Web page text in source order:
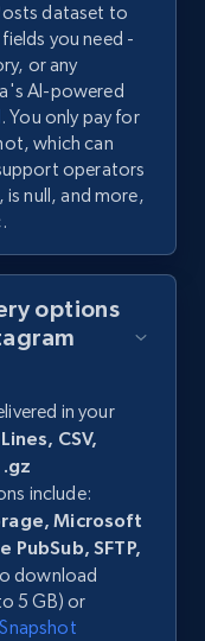
dataset to
you need -
or any
AI-powered
. You only pay for
which can
operators
is null, and more,
options
in your
CSV,
.gz
include:
Microsoft
SFTP,
download
5 GB) or
Snapshot